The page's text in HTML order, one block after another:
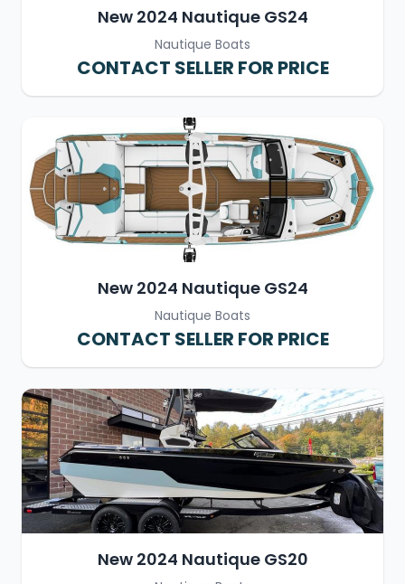
New 2024 Nautique GS24
Nautique Boats
CONTACT SELLER FOR PRICE
New 2024 Nautique GS24
Nautique Boats
CONTACT SELLER FOR PRICE
New 2024 Nautique GS20